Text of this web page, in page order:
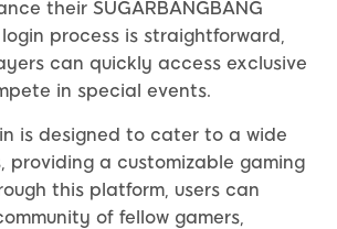
their SUGARBANGBANG
process is straightforward,
can quickly access exclusive
in special events.
is designed to cater to a wide
providing a customizable gaming
this platform, users can
of fellow gamers,